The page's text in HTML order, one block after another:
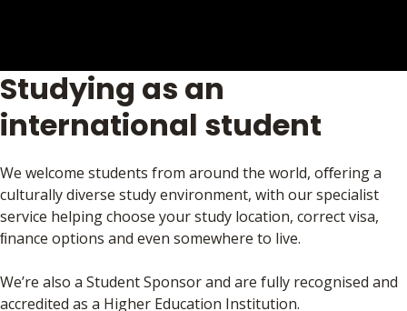
Studying as an
international student
We welcome students from around the world, oﬀering a
culturally diverse study environment, with our specialist
service helping choose your study location, correct visa,
ﬁnance options and even somewhere to live.
We’re also a Student Sponsor and are fully recognised and
accredited as a Higher Education Institution.